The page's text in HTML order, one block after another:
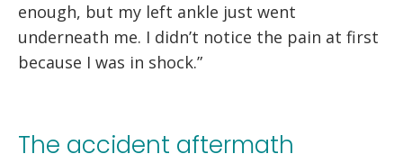
enough, but my left ankle just went
underneath me. I didn’t notice the pain at first
because I was in shock.”
The accident aftermath